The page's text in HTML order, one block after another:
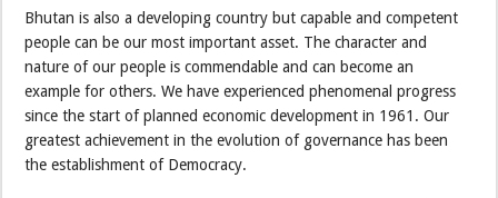
Bhutan is also a developing country but capable and competent
people can be our most important asset. The character and
nature of our people is commendable and can become an
example for others. We have experienced phenomenal progress
since the start of planned economic development in 1961. Our
greatest achievement in the evolution of governance has been
the establishment of Democracy.